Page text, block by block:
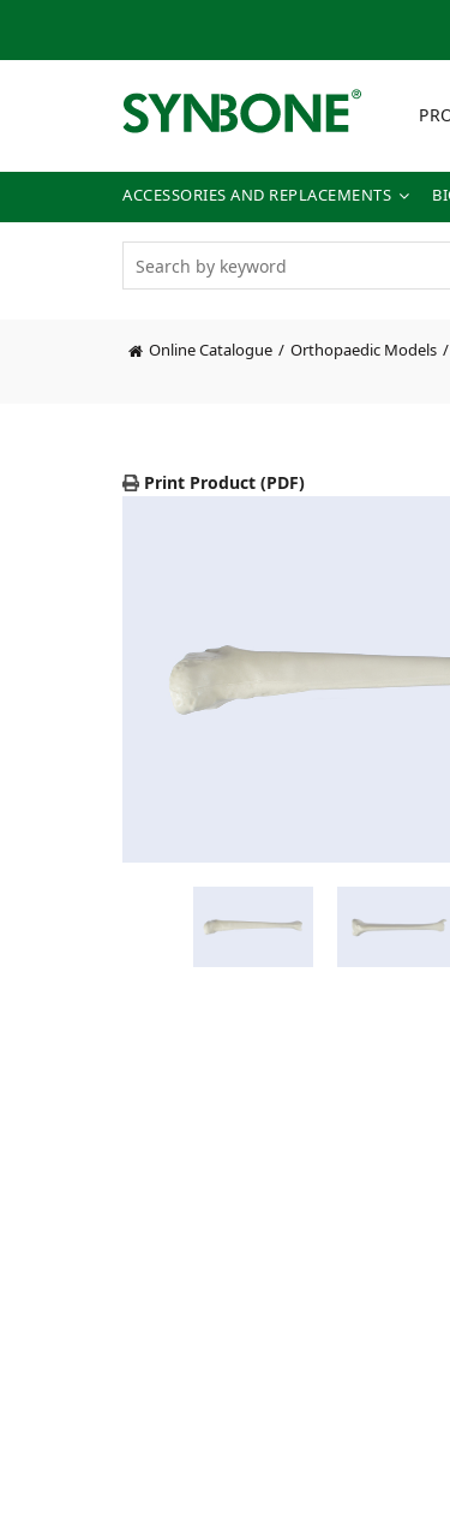
ACCESSORIES AND REPLACEMENTS
Online Catalogue Orthopaedic Models
Print Product (PDF)